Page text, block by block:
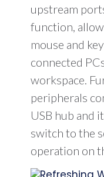
upstream
function,
mouse and
connected
workspace.
peripherals
USB hub and
switch to the
operation on